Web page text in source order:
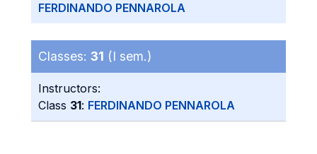
FERDINANDO PENNAROLA
Classes: 31 (I sem.)
Instructors:
Class 31: FERDINANDO PENNAROLA